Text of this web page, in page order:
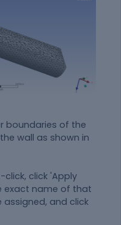
boundaries of the
wall as shown in
click 'Apply
exact name of that
and click